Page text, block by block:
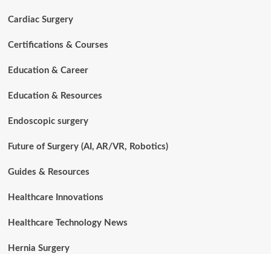
Cardiac Surgery
Certifications & Courses
Education & Career
Education & Resources
Endoscopic surgery
Future of Surgery (AI, AR/VR, Robotics)
Guides & Resources
Healthcare Innovations
Healthcare Technology News
Hernia Surgery